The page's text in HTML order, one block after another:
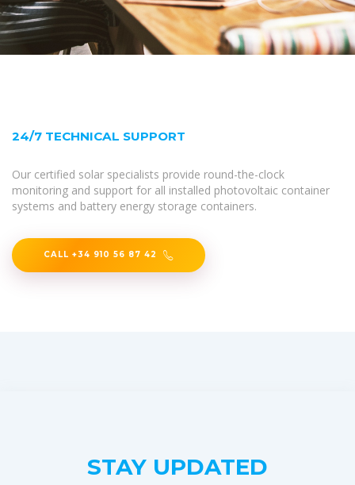
24/7 TECHNICAL SUPPORT
Our certified solar specialists provide round-the-clock
monitoring and support for all installed photovoltaic container
systems and battery energy storage containers.
CALL +34 910 56 87 42
STAY UPDATED